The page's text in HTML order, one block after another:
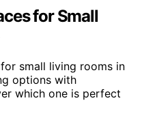
for Small
small living rooms in
options with
which one is perfect